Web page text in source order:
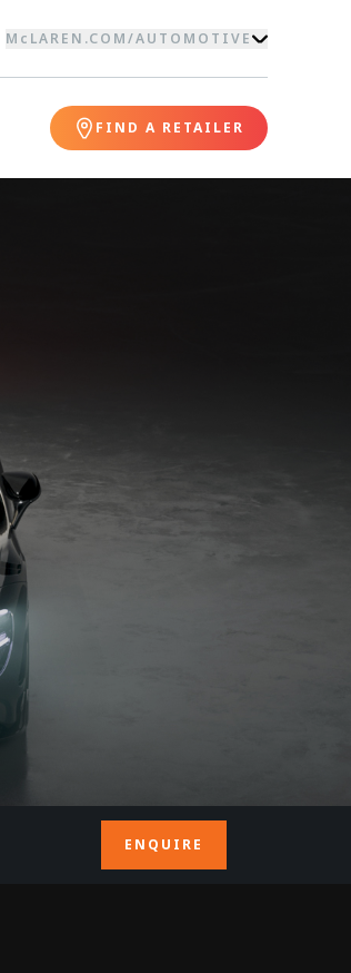
McLAREN.COM/AUTOMOTIVE
FIND A RETAILER
ENQUIRE